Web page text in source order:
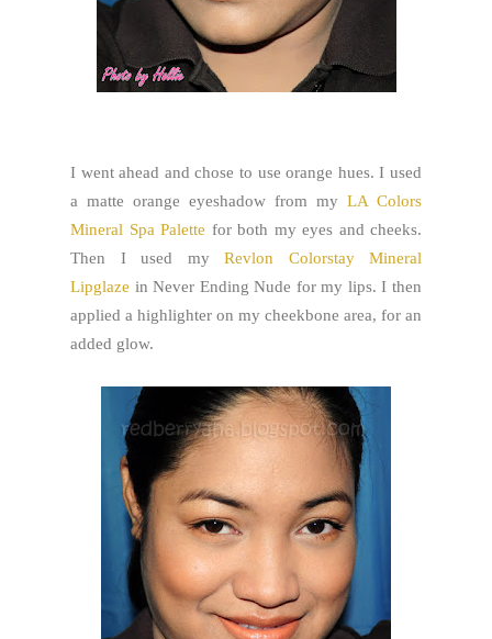
I went ahead and chose to use orange hues. I used
a matte orange eyeshadow from my LA Colors
Mineral Spa Palette for both my eyes and cheeks.
Then I used my Revlon Colorstay Mineral
Lipglaze in Never Ending Nude for my lips. I then
applied a highlighter on my cheekbone area, for an
added glow.